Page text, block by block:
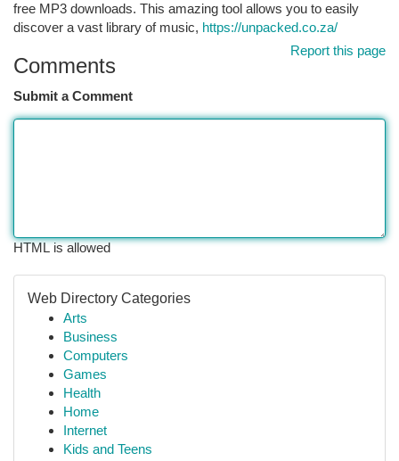
free MP3 downloads. This amazing tool allows you to easily
discover a vast library of music, https://unpacked.co.za/
Report this page
Comments
Submit a Comment
HTML is allowed
Web Directory Categories
Arts
Business
Computers
Games
Health
Home
Internet
Kids and Teens